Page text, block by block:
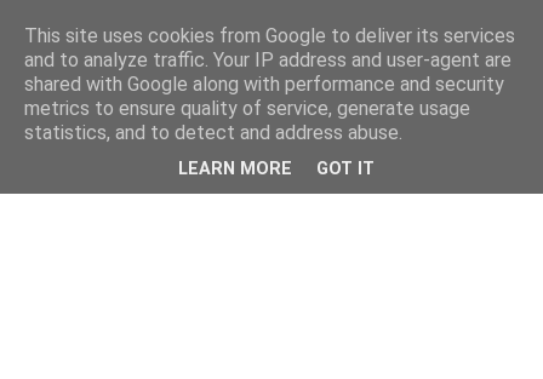
This site uses cookies from Google to deliver its services
and to analyze traffic. Your IP address and user-agent are
shared with Google along with performance and security
metrics to ensure quality of service, generate usage
statistics, and to detect and address abuse.
LEARN MORE GOT IT